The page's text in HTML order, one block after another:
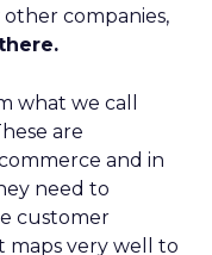
companies,
what we call
are
and in
need to
customer
maps very well to